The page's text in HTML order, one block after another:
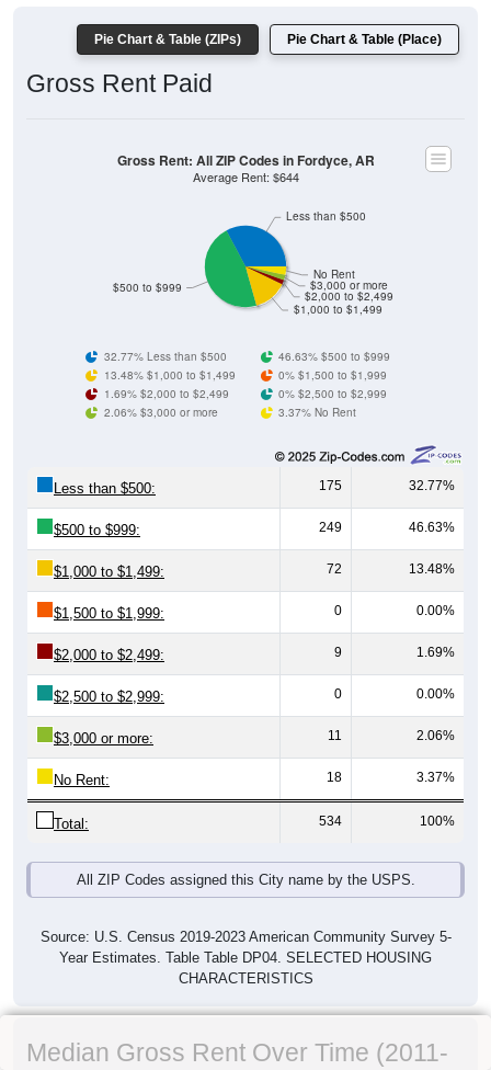
Pie Chart & Table (ZIPs) Pie Chart & Table (Place)
Gross Rent Paid
$1,000 to $1,499
$2,000 to $2,499
$3,000 or more
No Rent
$500 to $999
Less than $500
Gross Rent: All ZIP Codes in Fordyce, AR
Average Rent: $644
32.77% Less than $500
46.63% $500 to $999
13.48% $1,000 to $1,499
0% $1,500 to $1,999
1.69% $2,000 to $2,499
0% $2,500 to $2,999
2.06% $3,000 or more
3.37% No Rent
Less than $500: 175 32.77%
$500 to $999: 249 46.63%
$1,000 to $1,499: 72 13.48%
$1,500 to $1,999: 0 0.00%
$2,000 to $2,499: 9 1.69%
$2,500 to $2,999: 0 0.00%
$3,000 or more: 11 2.06%
No Rent: 18 3.37%
Total: 534 100%
All ZIP Codes assigned this City name by the USPS.
Source: U.S. Census 2019-2023 American Community Survey 5-
Year Estimates. Table Table DP04. SELECTED HOUSING
CHARACTERISTICS
Median Gross Rent Over Time (2011-